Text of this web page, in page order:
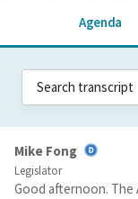
Agenda
Mike Fong
Legislator
Good afternoon. The